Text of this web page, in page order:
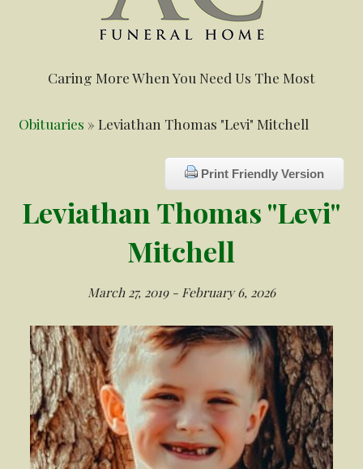
Caring More When You Need Us The Most
Obituaries » Leviathan Thomas "Levi" Mitchell
Print Friendly Version
Leviathan Thomas "Levi"
Mitchell
March 27, 2019 - February 6, 2026